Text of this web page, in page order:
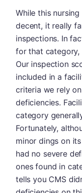
While this
decent, it really
inspections. In
for that category,
Our inspection
included in a
criteria we rely
deficiencies.
category
Fortunately,
minor dings on
had no severe
ones found in
tells you CMS